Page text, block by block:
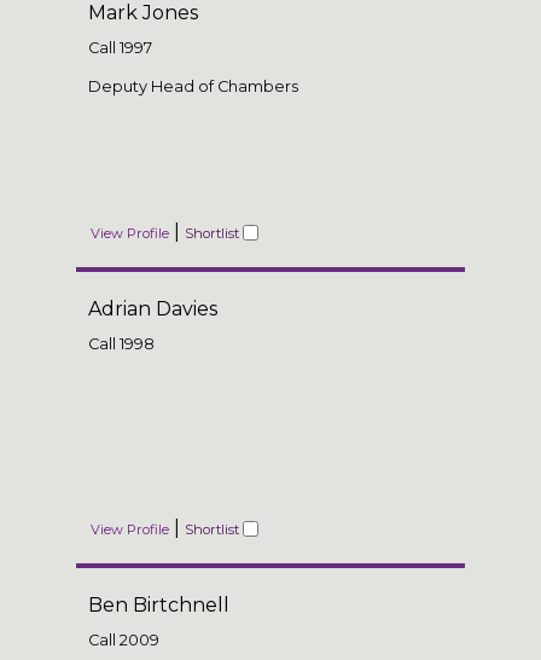
Mark Jones
Call1997
Deputy Head of Chambers
View Profile| Shortlist
Adrian Davies
Call1998
View Profile| Shortlist
Ben Birtchnell
Call2009